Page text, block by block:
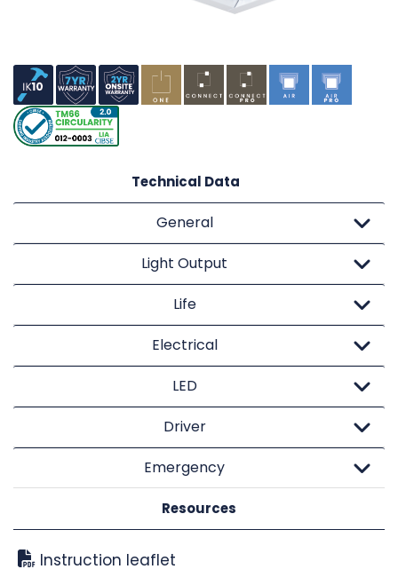
Technical Data
General
Light Output
Life
Electrical
LED
Driver
Emergency
Resources
Instruction leaflet